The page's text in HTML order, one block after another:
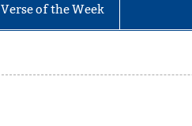
Verse of the Week